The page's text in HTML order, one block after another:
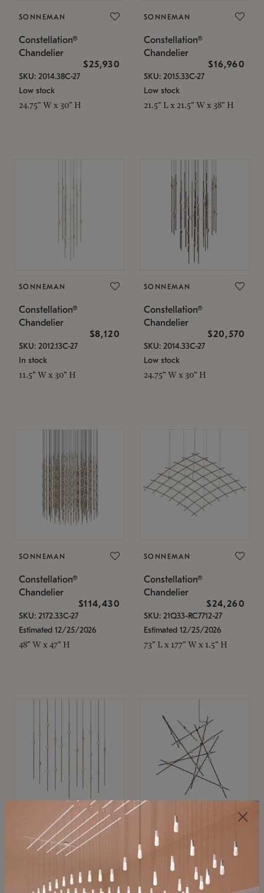
SONNEMAN
Constellation®
Chandelier
$25,930
SKU: 2014.38C-27
Low stock
24.75" W x 30" H
SONNEMAN
Constellation®
Chandelier
$16,960
SKU: 2015.33C-27
Low stock
21.5" L x 21.5" W x 38" H
SONNEMAN
Constellation®
Chandelier
$8,120
SKU: 2012.13C-27
In stock
11.5" W x 30" H
SONNEMAN
Constellation®
Chandelier
$20,570
SKU: 2014.33C-27
Low stock
24.75" W x 30" H
SONNEMAN
Constellation®
Chandelier
$114,430
SKU: 2172.33C-27
Estimated 12/25/2026
48" W x 47" H
SONNEMAN
Constellation®
Chandelier
$24,260
SKU: 21Q33-RC7712-27
Estimated 12/25/2026
73" L x 177" W x 1.5" H
SONNEMAN
Constellation®
$11,800
SKU: 2016.38C-27
SONNEMAN
Constellation®
Chandelier
$8,670
SKU: 2152.33C-27